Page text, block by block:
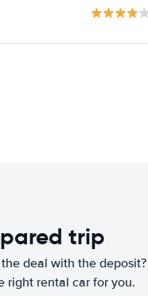
trip
deal with the
right rental car for you.